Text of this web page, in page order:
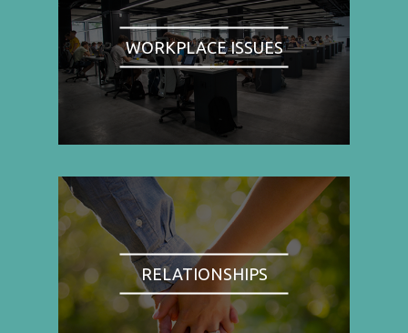
WORKPLACE ISSUES
RELATIONSHIPS